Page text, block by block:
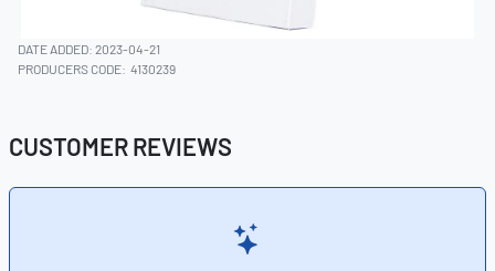
DATE ADDED: 2023-04-21
PRODUCERS CODE: 4130239
CUSTOMER REVIEWS